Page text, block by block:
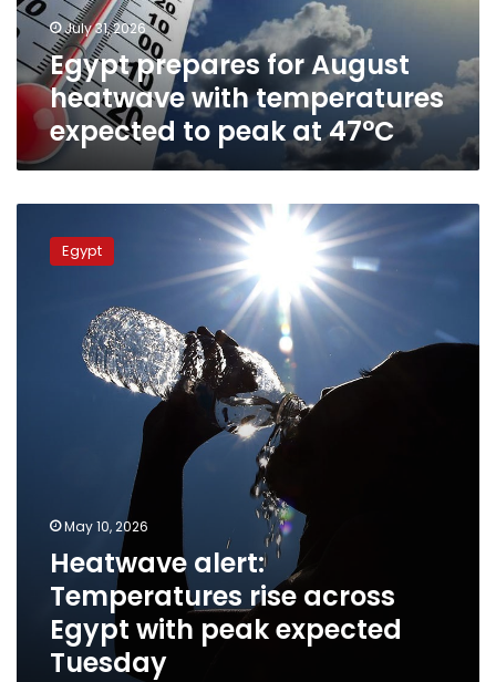
expected
to
peak
at
47°C
July 31, 2026
Egypt prepares for August
heatwave with temperatures
expected to peak at 47°C
alert:
Temperatures
Egypt
May 10, 2026
Heatwave alert:
Temperatures rise across
Egypt with peak expected
Tuesday